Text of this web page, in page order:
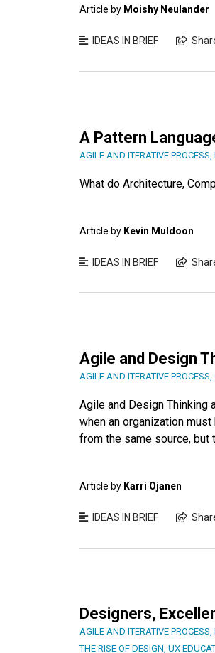
Article by Moishy Neulander
IDEAS IN BRIEF
A Pattern
AGILE AND ITERATIVE PROCESS
What do Architecture,
Article by Kevin Muldoon
IDEAS IN BRIEF
Agile and Design
AGILE AND ITERATIVE PROCESS
Agile and Design Thinking
when an organization
from the same source, but
Article by Karri Ojanen
IDEAS IN BRIEF
Designers,
AGILE AND ITERATIVE PROCESS,
THE RISE OF DESIGN, UX